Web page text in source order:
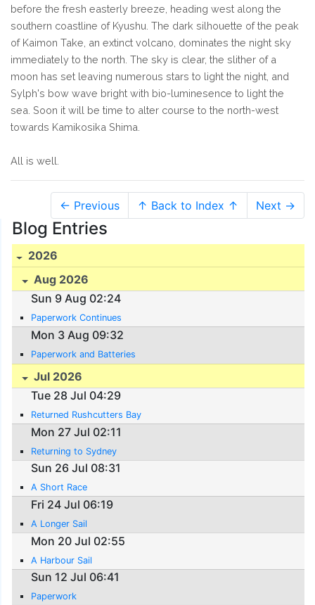
before the fresh easterly breeze, heading west along the
southern coastline of Kyushu. The dark silhouette of the peak
of Kaimon Take, an extinct volcano, dominates the night sky
immediately to the north. The sky is clear, the slither of a
moon has set leaving numerous stars to light the night, and
Sylph's bow wave bright with bio-luminesence to light the
sea. Soon it will be time to alter course to the north-west
towards Kamikosika Shima.
All is well.
← Previous ↑ Back to Index ↑ Next →
Blog Entries
2026
Aug 2026
Sun 9 Aug 02:24
Paperwork Continues
Mon 3 Aug 09:32
Paperwork and Batteries
Jul 2026
Tue 28 Jul 04:29
Returned Rushcutters Bay
Mon 27 Jul 02:11
Returning to Sydney
Sun 26 Jul 08:31
A Short Race
Fri 24 Jul 06:19
A Longer Sail
Mon 20 Jul 02:55
A Harbour Sail
Sun 12 Jul 06:41
Paperwork